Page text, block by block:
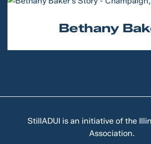
Bethany
StillADUI is an initiative of the
Association.